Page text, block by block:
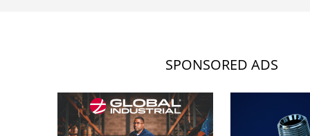
SPONSORED ADS